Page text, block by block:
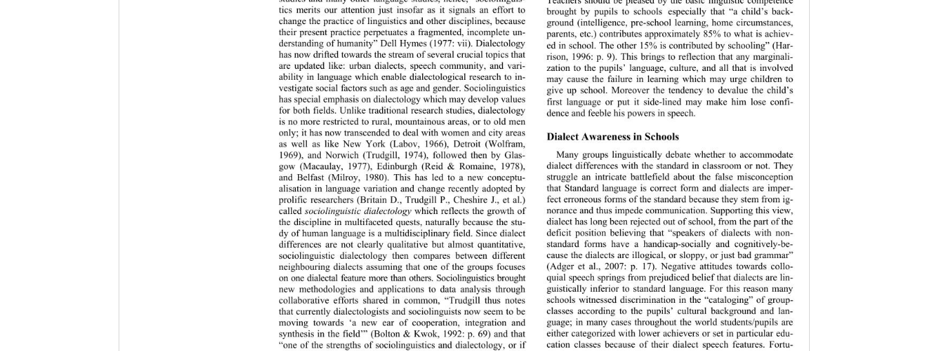
tics merits our attention just insofar as it signals an effort to
change the practice of linguistics and other disciplines, because
their present practice perpetuates a fragmented, incomplete un-
derstanding of humanity” Dell Hymes (1977: vii). Dialectology
has now drifted towards the stream of several crucial topics that
are updated like: urban dialects, speech community, and vari-
ability in language which enable dialectological research to in-
vestigate social factors such as age and gender. Sociolinguistics
has special emphasis on dialectology which may develop values
for both fields. Unlike traditional research studies, dialectology
is no more restricted to rural, mountainous areas, or to old men
only; it has now transcended to deal with women and city areas
as well as like New York (Labov, 1966), Detroit (Wolfram,
1969), and Norwich (Trudgill, 1974), followed then by Glas-
gow (Macaulay, 1977), Edinburgh (Reid & Romaine, 1978),
and Belfast (Milroy, 1980). This has led to a new conceptu-
alisation in language variation and change recently adopted by
prolific researchers (Britain D., Trudgill P., Cheshire J., et al.)
called sociolinguistic dialectology which reflects the growth of
the discipline in multifaceted quests, naturally because the stu-
dy of human language is a multidisciplinary field. Since dialect
differences are not clearly qualitative but almost quantitative,
sociolinguistic dialectology then compares between different
neighbouring dialects assuming that one of the groups focuses
on one dialectal feature more than others. Sociolinguistics brought
new methodologies and applications to data analysis through
collaborative efforts shared in common, “Trudgill thus notes
that currently dialectologists and sociolinguists now seem to be
moving towards ‘a new ear of cooperation, integration and
synthesis in the field’” (Bolton & Kwok, 1992: p. 69) and that
“one of the strengths of sociolinguistics and dialectology, or if
brought by pupils to schools especially that “a child’s back-
ground (intelligence, pre-school learning, home circumstances,
parents, etc.) contributes approximately 85% to what is achiev-
ed in school. The other 15% is contributed by schooling” (Har-
rison, 1996: p. 9). This brings to reflection that any marginali-
zation to the pupils’ language, culture, and all that is involved
may cause the failure in learning which may urge children to
give up school. Moreover the tendency to devalue the child’s
first language or put it side-lined may make him lose confi-
dence and feeble his powers in speech.
Dialect Awareness in Schools
Many groups linguistically debate whether to accommodate
dialect differences with the standard in classroom or not. They
struggle an intricate battlefield about the false misconception
that Standard language is correct form and dialects are imper-
fect erroneous forms of the standard because they stem from ig-
norance and thus impede communication. Supporting this view,
dialect has long been rejected out of school, from the part of the
deficit position believing that “speakers of dialects with non-
standard forms have a handicap-socially and cognitively-be-
cause the dialects are illogical, or sloppy, or just bad grammar”
(Adger et al., 2007: p. 17). Negative attitudes towards collo-
quial speech springs from prejudiced belief that dialects are lin-
guistically inferior to standard language. For this reason many
schools witnessed discrimination in the “cataloging” of group-
classes according to the pupils’ cultural background and lan-
guage; in many cases throughout the world students/pupils are
either categorized with lower achievers or set in particular edu-
cation classes because of their dialect speech features. Fortu-